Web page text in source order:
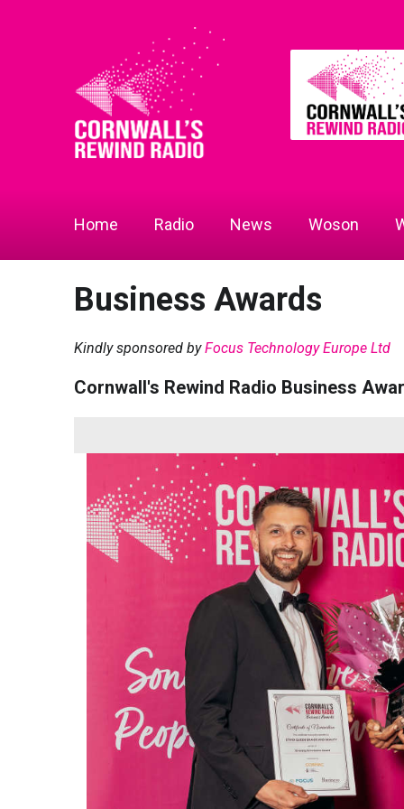
Home Radio News Woson
Business Awards
Kindly sponsored byFocus Technology Europe Ltd
Cornwall's Rewind Radio Business